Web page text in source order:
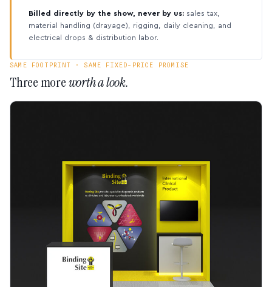
Billed directly by the show, never by us: sales tax,
material handling (drayage), rigging, daily cleaning, and
electrical drops & distribution labor.
SAME FOOTPRINT · SAME FIXED-PRICE PROMISE
Three moreworth a look.